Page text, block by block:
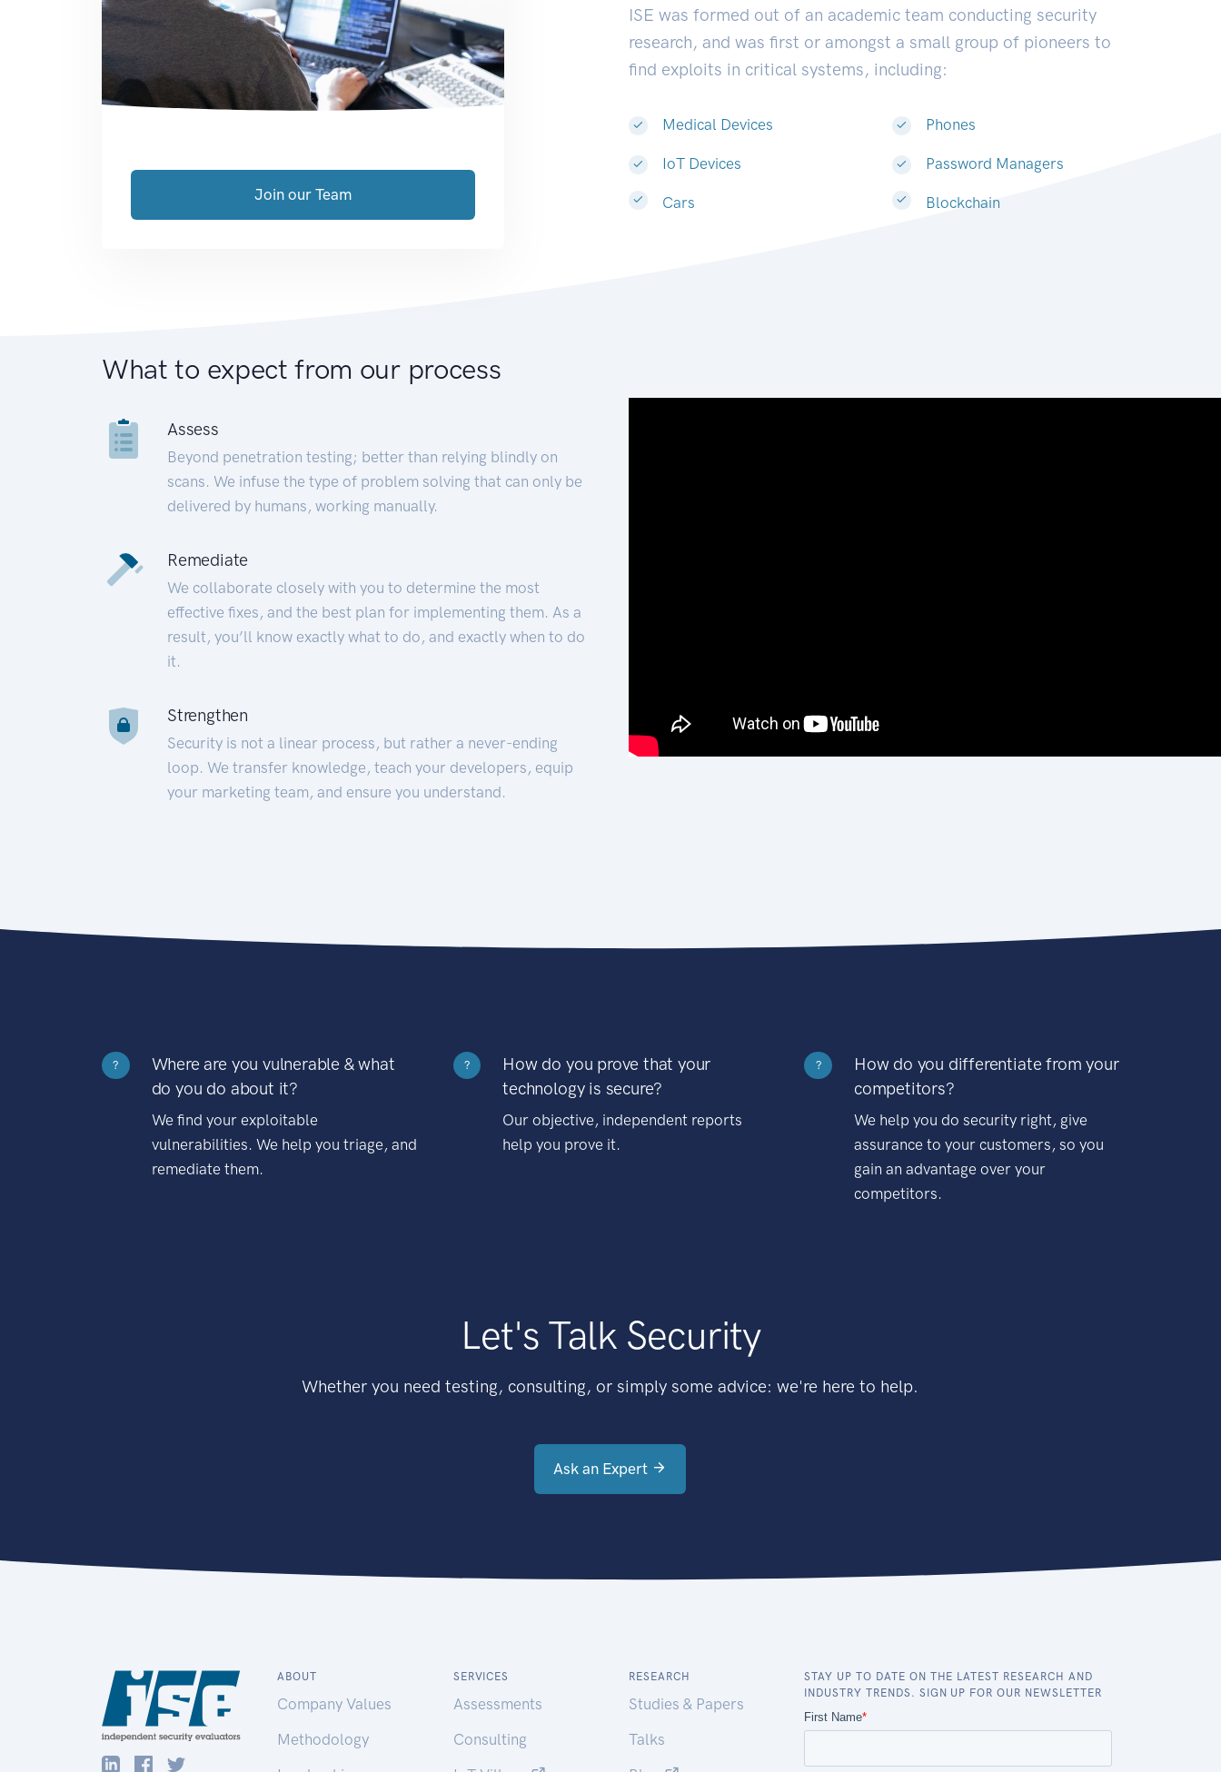
ISE was formed out of an academic team conducting security
research, and was first or amongst a small group of pioneers to
find exploits in critical systems, including:
Medical Devices
IoT Devices
Cars
Phones
Password Managers
Blockchain
Join our Team
What to expect from our process
Assess
Beyond penetration testing; better than relying blindly on
scans. We infuse the type of problem solving that can only be
delivered by humans, working manually.
Remediate
We collaborate closely with you to determine the most
effective fixes, and the best plan for implementing them. As a
result, you’ll know exactly what to do, and exactly when to do
it.
Strengthen
Security is not a linear process, but rather a never-ending
loop. We transfer knowledge, teach your developers, equip
your marketing team, and ensure you understand.
?
Where are you vulnerable & what
do you do about it?
We find your exploitable
vulnerabilities. We help you triage, and
remediate them.
?
How do you prove that your
technology is secure?
Our objective, independent reports
help you prove it.
?
How do you differentiate from your
competitors?
We help you do security right, give
assurance to your customers, so you
gain an advantage over your
competitors.
Let's Talk Security
Whether you need testing, consulting, or simply some advice: we're here to help.
Ask an Expert
ABOUT
Company Values
Methodology
SERVICES
Assessments
Consulting
RESEARCH
Studies & Papers
Talks
STAY UP TO DATE ON THE LATEST RESEARCH AND
INDUSTRY TRENDS. SIGN UP FOR OUR NEWSLETTER